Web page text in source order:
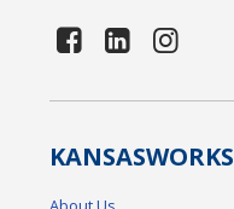
KANSASWORKS